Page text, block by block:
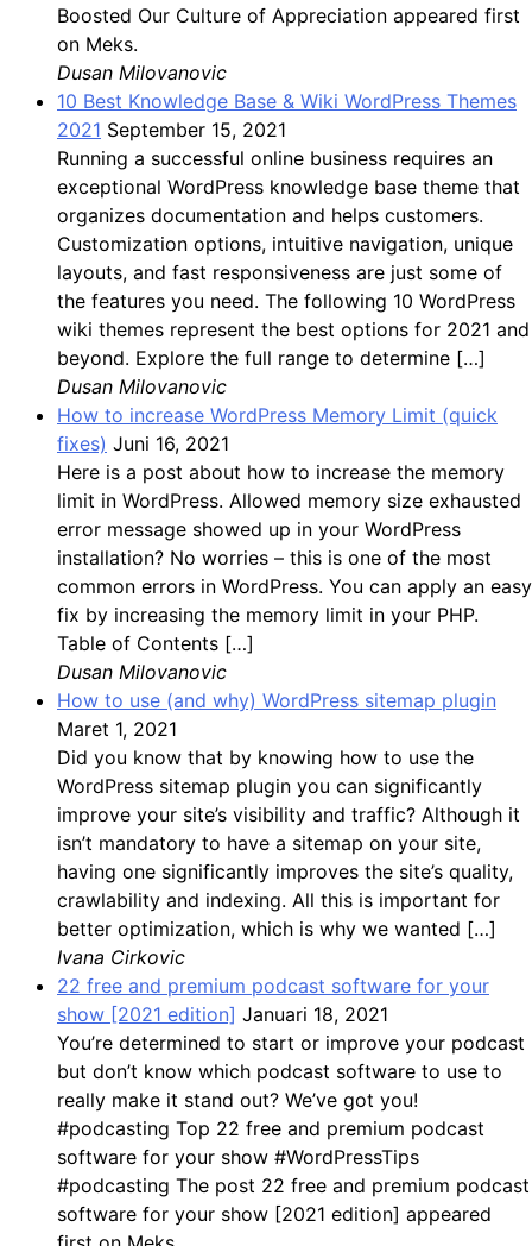
Boosted Our Culture of Appreciation appeared first
on Meks.
Dusan Milovanovic
10 Best Knowledge Base & Wiki WordPress Themes
2021 September 15, 2021
Running a successful online business requires an
exceptional WordPress knowledge base theme that
organizes documentation and helps customers.
Customization options, intuitive navigation, unique
layouts, and fast responsiveness are just some of
the features you need. The following 10 WordPress
wiki themes represent the best options for 2021 and
beyond. Explore the full range to determine […]
Dusan Milovanovic
How to increase WordPress Memory Limit (quick
fixes) Juni 16, 2021
Here is a post about how to increase the memory
limit in WordPress. Allowed memory size exhausted
error message showed up in your WordPress
installation? No worries – this is one of the most
common errors in WordPress. You can apply an easy
fix by increasing the memory limit in your PHP.
Table of Contents […]
Dusan Milovanovic
How to use (and why) WordPress sitemap plugin
Maret 1, 2021
Did you know that by knowing how to use the
WordPress sitemap plugin you can significantly
improve your site’s visibility and traffic? Although it
isn’t mandatory to have a sitemap on your site,
having one significantly improves the site’s quality,
crawlability and indexing. All this is important for
better optimization, which is why we wanted […]
Ivana Cirkovic
22 free and premium podcast software for your
show [2021 edition] Januari 18, 2021
You’re determined to start or improve your podcast
but don’t know which podcast software to use to
really make it stand out? We’ve got you!
#podcasting Top 22 free and premium podcast
software for your show #WordPressTips
#podcasting The post 22 free and premium podcast
software for your show [2021 edition] appeared